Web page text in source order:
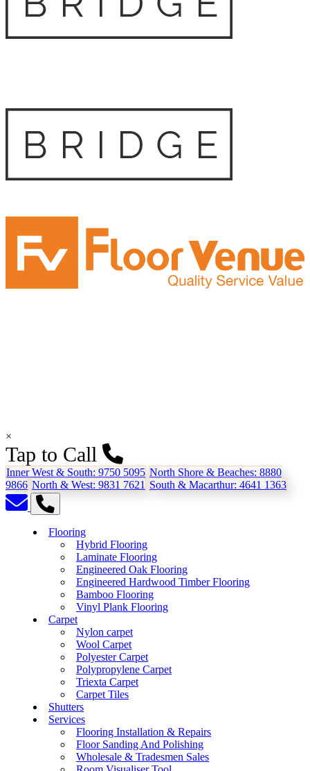
×
Tap to Call
Inner West & South: 9750 5095 North Shore & Beaches: 8880
9866 North & West: 9831 7621 South & Macarthur: 4641 1363
Flooring
Hybrid Flooring
Laminate Flooring
Engineered Oak Flooring
Engineered Hardwood Timber Flooring
Bamboo Flooring
Vinyl Plank Flooring
Carpet
Nylon carpet
Wool Carpet
Polyester Carpet
Polypropylene Carpet
Triexta Carpet
Carpet Tiles
Shutters
Services
Flooring Installation & Repairs
Floor Sanding And Polishing
Wholesale & Tradesmen Sales